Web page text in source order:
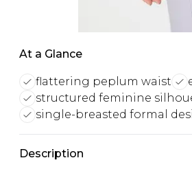
At a Glance
flattering peplum waist
structured feminine
single-breasted formal
Description